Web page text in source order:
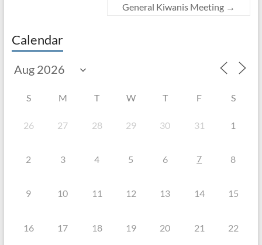
General Kiwanis Meeting →
Calendar
S M T W T F S
26 27 28 29 30 31 1
2 3 4 5 6 7 8
9 10 11 12 13 14 15
16 17 18 19 20 21 22